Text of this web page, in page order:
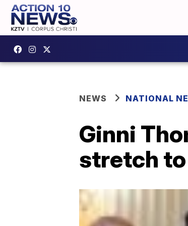
NEWS NATIONAL
Ginni
stretch